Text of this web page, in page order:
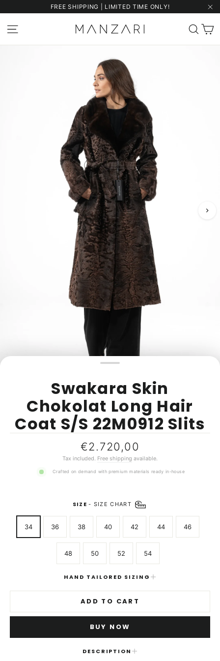
to
FREE SHIPPING | LIMITED TIME ONLY!
Site navigation
Swakara Skin
Chokolat Long Hair
Coat S/S 22M0912 Slits
Regular
price
€2.720,00
Tax included. Free shipping available.
Crafted on demand with premium materials ready in-house
SIZE- SIZE CHART
34 36 38 40 42 44 46
48 50 52 54
HAND TAILORED SIZING
ADD TO CART
BUY NOW
DESCRIPTION